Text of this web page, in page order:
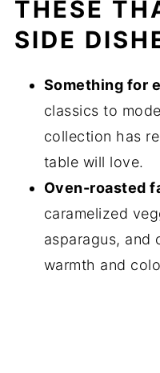
10+ Easy
Holiday Season
THESE
SIDE
Something for
classics to
collection has
table will love.
Oven-roasted
caramelized
asparagus, and
warmth and